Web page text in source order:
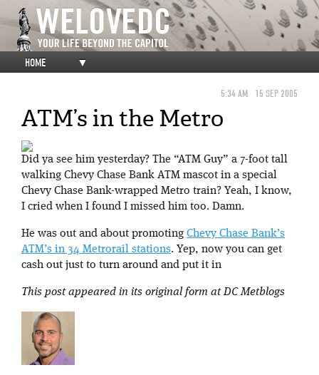
HOME ▼
5:34 AM 15 SEP 2005
ATM’s in the Metro
Did ya see him yesterday? The “ATM Guy” a 7-foot tall
walking Chevy Chase Bank ATM mascot in a special
Chevy Chase Bank-wrapped Metro train? Yeah, I know,
I cried when I found I missed him too. Damn.
He was out and about promoting Chevy Chase Bank’s
ATM’s in 34 Metrorail stations. Yep, now you can get
cash out just to turn around and put it in
This post appeared in its original form at DC Metblogs